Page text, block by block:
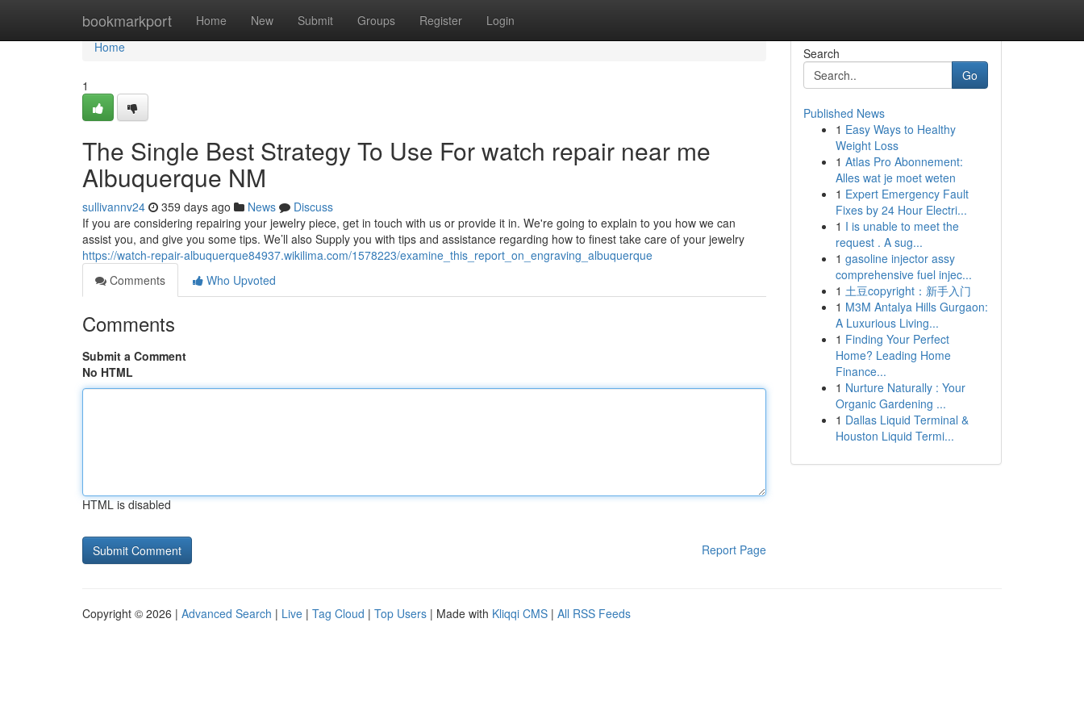
bookmarkport Home New Submit Groups Register Login
Home
Home
1
The Single Best Strategy To Use For watch repair near me
Albuquerque NM
sullivannv24 359 days ago News
Discuss
If you are considering repairing your jewelry piece, get in touch with us or provide it in. We're going to explain to you how we can
assist you, and give you some tips. We’ll also Supply you with tips and assistance regarding how to finest take care of your jewelry
https://watch-repair-albuquerque84937.wikilima.com/1578223/examine_this_report_on_engraving_albuquerque
Comments
Who Upvoted
Comments
Submit a Comment
No HTML
HTML is disabled
Report Page
Search
Go
Published News
1 Easy Ways to Healthy
Weight Loss
1 Atlas Pro Abonnement:
Alles wat je moet weten
1 Expert Emergency Fault
Fixes by 24 Hour Electri...
1 I is unable to meet the
request . A sug...
1 gasoline injector assy
comprehensive fuel injec...
1 土豆copyright：新手入门
1 M3M Antalya Hills Gurgaon:
A Luxurious Living...
1 Finding Your Perfect
Home? Leading Home
Finance...
1 Nurture Naturally : Your
Organic Gardening ...
1 Dallas Liquid Terminal &
Houston Liquid Termi...
Copyright © 2026 | Advanced Search | Live | Tag Cloud | Top Users | Made with Kliqqi CMS | All RSS Feeds